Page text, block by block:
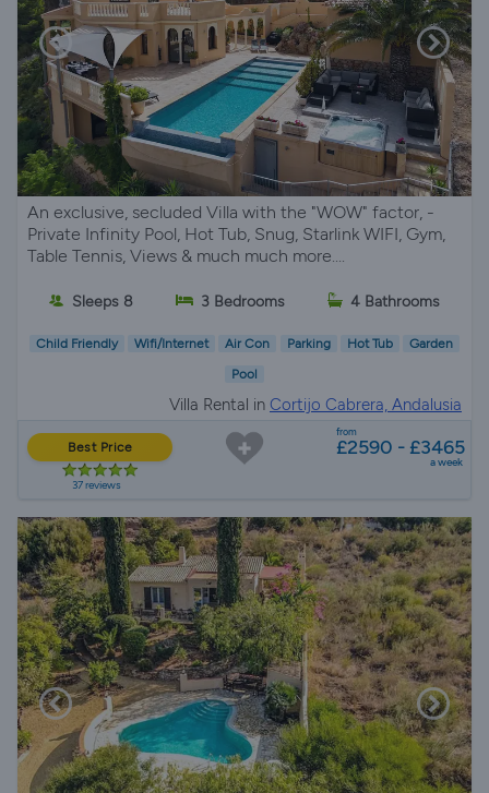
An exclusive, secluded Villa with the "WOW" factor, -
Private Infinity Pool, Hot Tub, Snug, Starlink WIFI, Gym,
Table Tennis, Views & much much more....
Sleeps 8 3 Bedrooms 4 Bathrooms
Child Friendly Wifi/Internet Air Con Parking Hot Tub Garden
Pool
Villa Rental in Cortijo Cabrera, Andalusia
Best Price
37 reviews
from
£2590 - £3465
a week